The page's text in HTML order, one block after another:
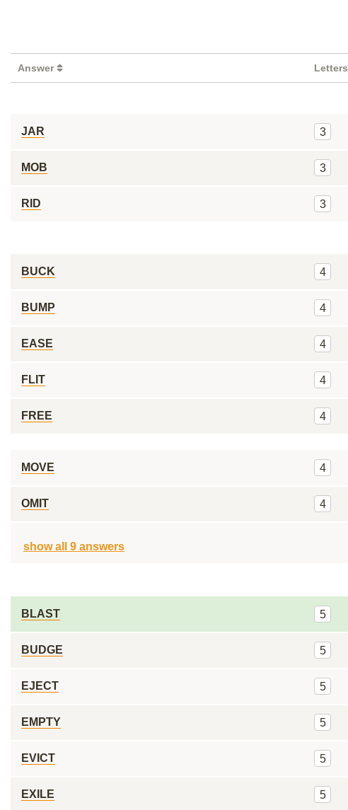
Answer Letters
JAR 3
MOB 3
RID 3
BUCK 4
BUMP 4
EASE 4
FLIT 4
FREE 4
MOVE 4
OMIT 4
show all 9 answers
BLAST 5
BUDGE 5
EJECT 5
EMPTY 5
EVICT 5
EXILE 5